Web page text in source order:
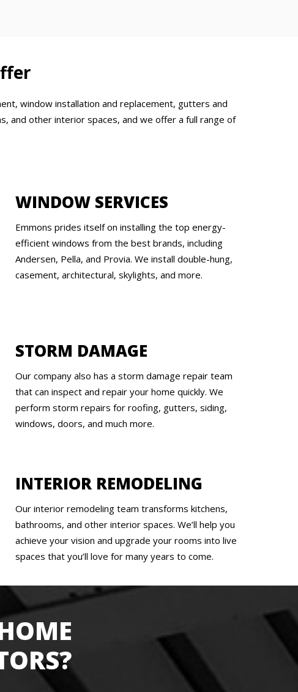
window installation and replacement, gutters and
and other interior spaces, and we offer a full range of
WINDOW SERVICES
Emmons prides itself on installing the top energy-
efficient windows from the best brands, including
Andersen, Pella, and Provia. We install double-hung,
casement, architectural, skylights, and more.
STORM DAMAGE
Our company also has a storm damage repair team
that can inspect and repair your home quickly. We
perform storm repairs for roofing, gutters, siding,
windows, doors, and much more.
INTERIOR REMODELING
Our interior remodeling team transforms kitchens,
bathrooms, and other interior spaces. We’ll help you
achieve your vision and upgrade your rooms into live
spaces that you’ll love for many years to come.